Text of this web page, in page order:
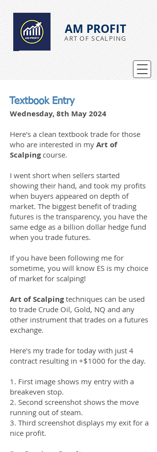
AM PROFIT
ART OF SCALPING
Textbook Entry
Wednesday, 8th May 2024
Here's a clean textbook trade for those
who are interested in my Art of
Scalpingcourse.
I went short when sellers started
showing their hand, and took my profits
when buyers appeared on depth of
market. The biggest benefit of trading
futures is the transparency, you have the
same edge as a billion dollar hedge fund
when you trade futures.
If you have been following me for
sometime, you will know ES is my choice
of market for scalping!
Art of Scalpingtechniques can be used
to trade Crude Oil, Gold, NQ and any
other instrument that trades on a futures
exchange.
Here's my trade for today with just 4
contract resulting in +$1000 for the day.
1. First image shows my entry with a
breakeven stop.
2. Second screenshot shows the move
running out of steam.
3. Third screenshot displays my exit for a
nice profit.